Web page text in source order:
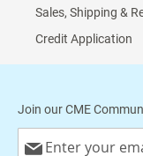
Sales, Shipping &
Credit Application
Join our CME